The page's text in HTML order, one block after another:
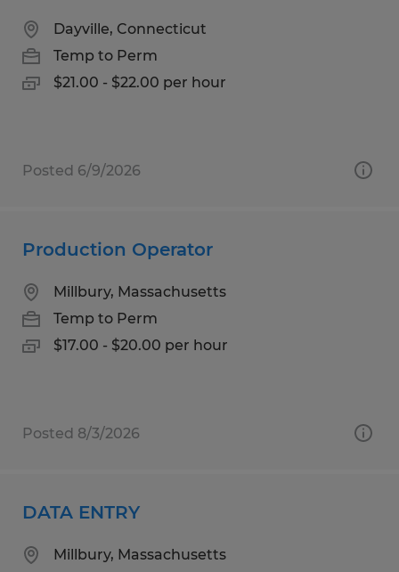
Dayville, Connecticut
Temp to Perm
$21.00 - $22.00 per hour
Posted 6/9/2026
Production Operator
Millbury, Massachusetts
Temp to Perm
$17.00 - $20.00 per hour
Posted 8/3/2026
DATA ENTRY
Millbury, Massachusetts